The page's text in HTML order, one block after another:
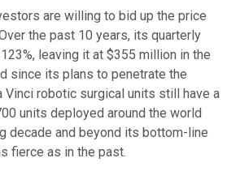
are willing to bid up the price
the past 10 years, its quarterly
leaving it at $355 million in the
since its plans to penetrate the
robotic surgical units still have a
units deployed around the world
decade and beyond its bottom-line
fierce as in the past.